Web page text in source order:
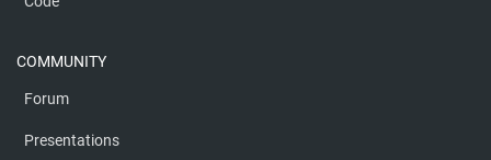
COMMUNITY
Forum
Presentations